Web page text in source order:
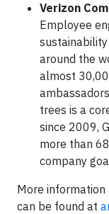
Verizon
Employee
around the
almost
trees is a
since 2009,
more than
company
More
can be found at